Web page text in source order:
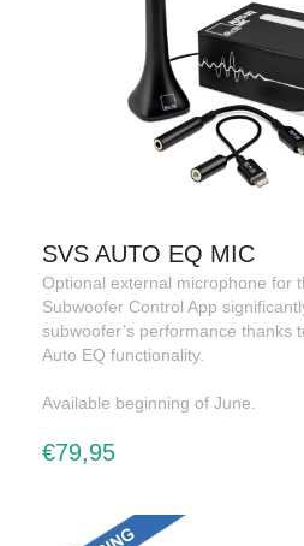
SVS AUTO EQ MIC
Optional external microphone for
Subwoofer Control App
subwoofer’s performance thanks
Auto EQ functionality.
Available beginning of June.
€79,95